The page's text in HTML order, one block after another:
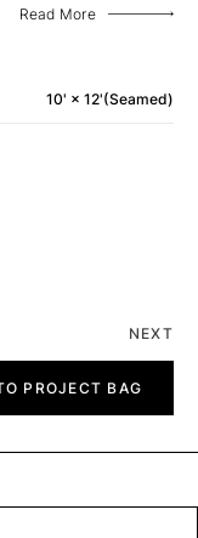
Read More
10' × 12'(Seamed)
NEXT
PROJECT BAG